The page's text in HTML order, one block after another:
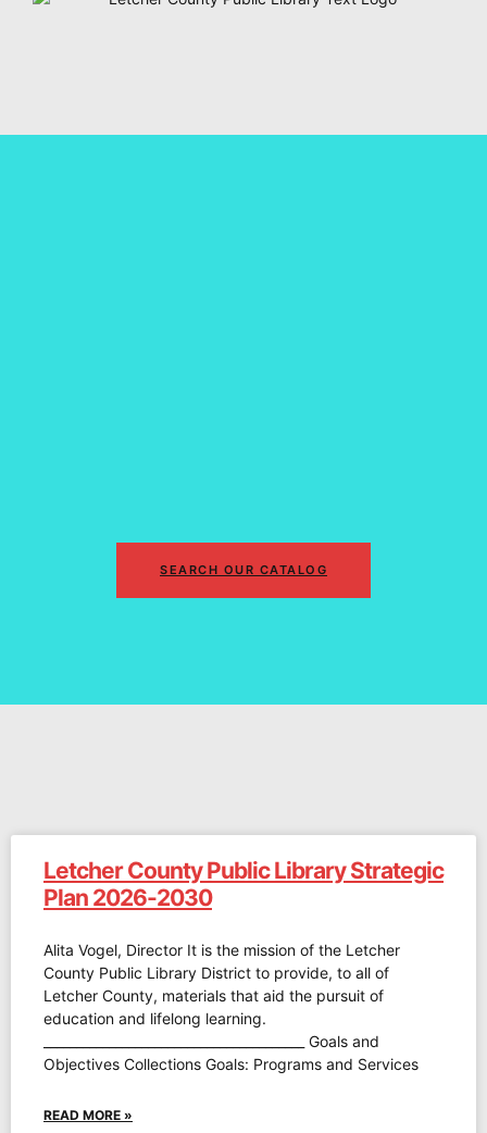
SEARCH OUR CATALOG
Letcher County Public Library Strategic
Plan 2026-2030
Alita Vogel, Director It is the mission of the Letcher
County Public Library District to provide, to all of
Letcher County, materials that aid the pursuit of
education and lifelong learning.
________________________________________ Goals and
Objectives Collections Goals: Programs and Services
READ MORE »